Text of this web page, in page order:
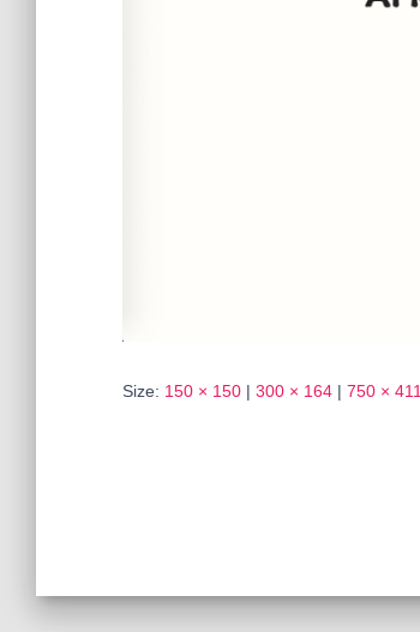
Size: 150 × 150 | 300 × 164 | 750 × 411